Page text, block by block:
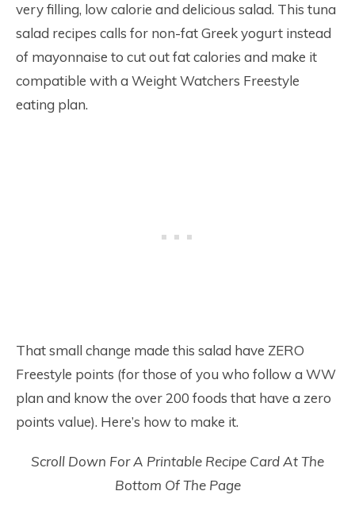
very filling, low calorie and delicious salad. This tuna
salad recipes calls for non-fat Greek yogurt instead
of mayonnaise to cut out fat calories and make it
compatible with a Weight Watchers Freestyle
eating plan.
That small change made this salad have ZERO
Freestyle points (for those of you who follow a WW
plan and know the over 200 foods that have a zero
points value). Here’s how to make it.
Scroll Down For A Printable Recipe Card At The
Bottom Of The Page